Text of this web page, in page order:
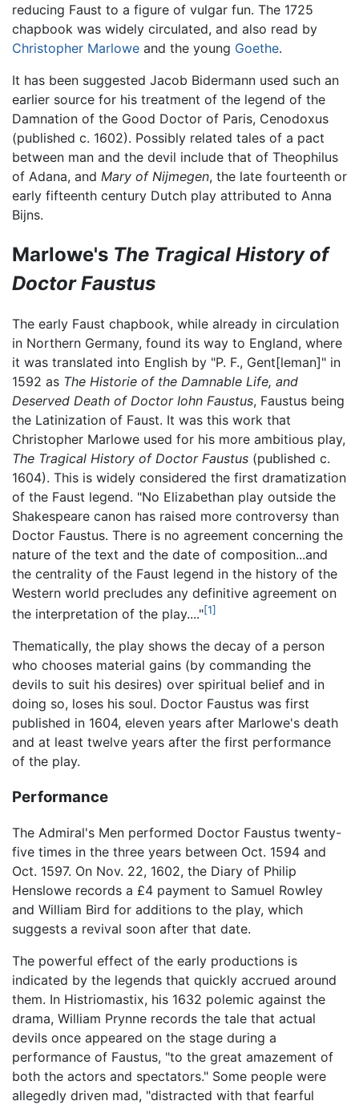
reducing Faust to a figure of vulgar fun. The 1725
chapbook was widely circulated, and also read by
Christopher Marlowe and the young Goethe.
It has been suggested Jacob Bidermann used such an
earlier source for his treatment of the legend of the
Damnation of the Good Doctor of Paris, Cenodoxus
(published c. 1602). Possibly related tales of a pact
between man and the devil include that of Theophilus
of Adana, and Mary of Nijmegen, the late fourteenth or
early fifteenth century Dutch play attributed to Anna
Bijns.
Marlowe's The Tragical History of
Doctor Faustus
The early Faust chapbook, while already in circulation
in Northern Germany, found its way to England, where
it was translated into English by "P. F., Gent[leman]" in
1592 as The Historie of the Damnable Life, and
Deserved Death of Doctor Iohn Faustus, Faustus being
the Latinization of Faust. It was this work that
Christopher Marlowe used for his more ambitious play,
The Tragical History of Doctor Faustus (published c.
1604). This is widely considered the first dramatization
of the Faust legend. "No Elizabethan play outside the
Shakespeare canon has raised more controversy than
Doctor Faustus. There is no agreement concerning the
nature of the text and the date of composition...and
the centrality of the Faust legend in the history of the
Western world precludes any definitive agreement on
the interpretation of the play...."[1]
Thematically, the play shows the decay of a person
who chooses material gains (by commanding the
devils to suit his desires) over spiritual belief and in
doing so, loses his soul. Doctor Faustus was first
published in 1604, eleven years after Marlowe's death
and at least twelve years after the first performance
of the play.
Performance
The Admiral's Men performed Doctor Faustus twenty-
five times in the three years between Oct. 1594 and
Oct. 1597. On Nov. 22, 1602, the Diary of Philip
Henslowe records a £4 payment to Samuel Rowley
and William Bird for additions to the play, which
suggests a revival soon after that date.
The powerful effect of the early productions is
indicated by the legends that quickly accrued around
them. In Histriomastix, his 1632 polemic against the
drama, William Prynne records the tale that actual
devils once appeared on the stage during a
performance of Faustus, "to the great amazement of
both the actors and spectators." Some people were
allegedly driven mad, "distracted with that fearful